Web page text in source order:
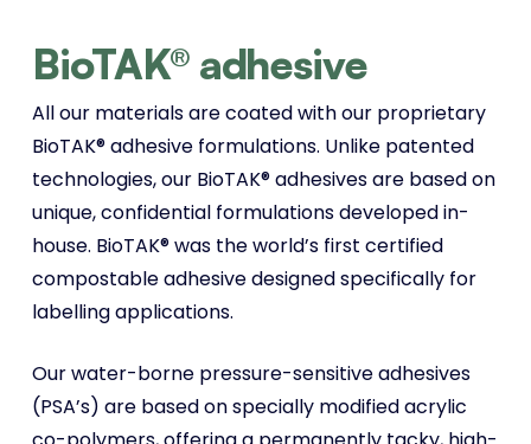
BioTAK® adhesive
All our materials are coated with our proprietary
BioTAK® adhesive formulations. Unlike patented
technologies, our BioTAK® adhesives are based on
unique, confidential formulations developed in-
house. BioTAK® was the world’s first certified
compostable adhesive designed specifically for
labelling applications.
Our water-borne pressure-sensitive adhesives
(PSA’s) are based on specially modified acrylic